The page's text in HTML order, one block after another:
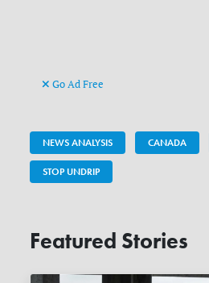
Go Ad Free
NEWS ANALYSIS CANADA
STOP UNDRIP
Featured Stories